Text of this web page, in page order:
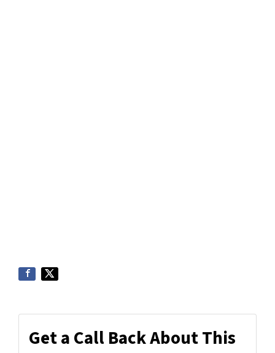
Get a Call Back About This